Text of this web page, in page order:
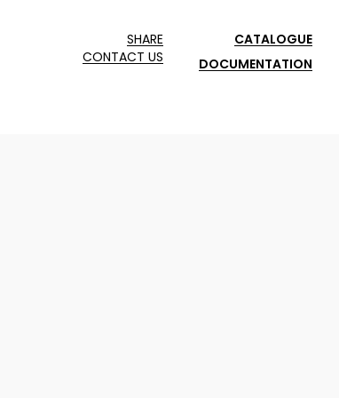
SHARE
CONTACT US
CATALOGUE
DOCUMENTATION